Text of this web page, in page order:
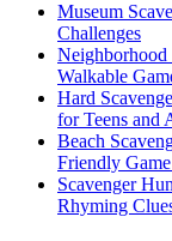
Museum
Challenges
Neighborhood
Walkable
Hard
for Teens and
Beach
Friendly
Scavenger
Rhyming